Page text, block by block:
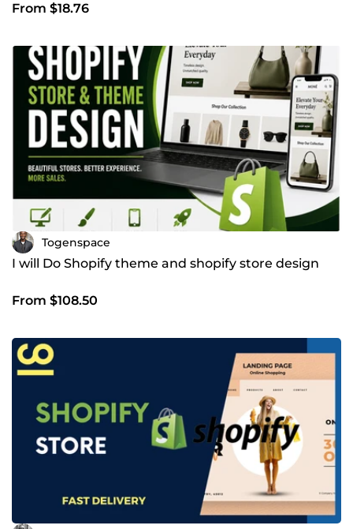
From $18.76
Togenspace
I will Do Shopify theme and shopify store design
From $108.50